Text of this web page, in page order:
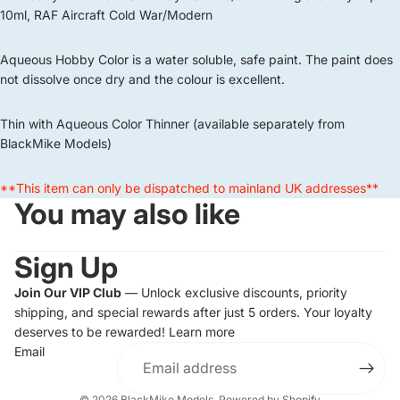
10ml, RAF Aircraft Cold War/Modern
Aqueous Hobby Color is a water soluble, safe paint. The paint does
not dissolve once dry and the colour is excellent.
Thin with Aqueous Color Thinner (available separately from
BlackMike Models)
**This item can only be dispatched to mainland UK addresses**
You may also like
Sign Up
Join Our VIP Club — Unlock exclusive discounts, priority
shipping, and special rewards after just 5 orders. Your loyalty
deserves to be rewarded! Learn more
Email